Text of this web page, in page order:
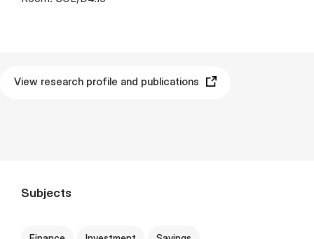
View research profile and publications
Subjects